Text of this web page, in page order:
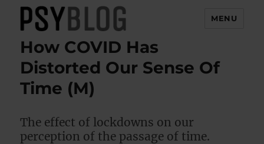
PsyBlog
MENU
How COVID Has
Distorted Our Sense Of
Time (M)
The effect of lockdowns on our
perception of the passage of time.